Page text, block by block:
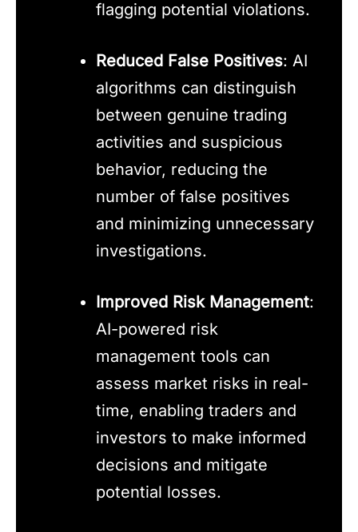
flagging potential violations.
Reduced False Positives: AI
algorithms can distinguish
between genuine trading
activities and suspicious
behavior, reducing the
number of false positives
and minimizing unnecessary
investigations.
Improved Risk Management:
AI-powered risk
management tools can
assess market risks in real-
time, enabling traders and
investors to make informed
decisions and mitigate
potential losses.